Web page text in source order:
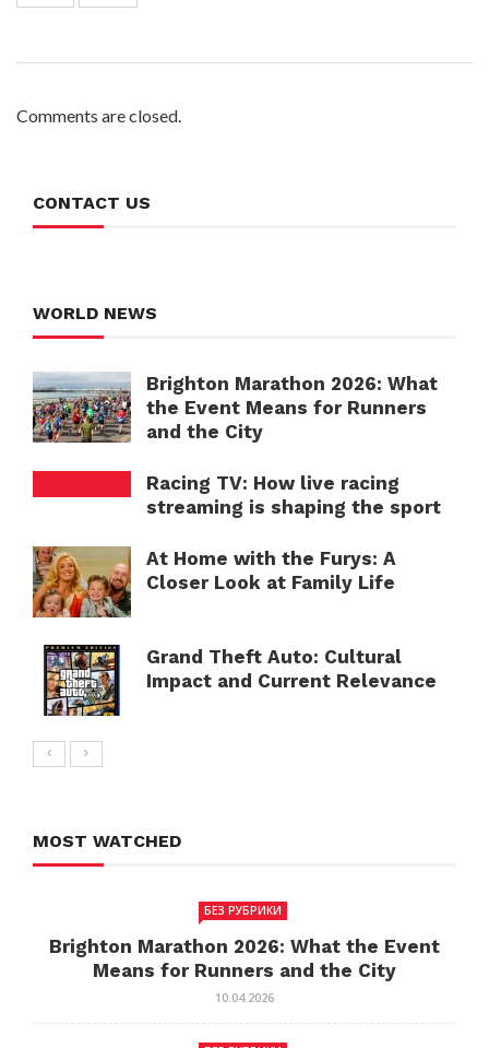
Comments are closed.
CONTACT US
WORLD NEWS
Brighton Marathon 2026: What
the Event Means for Runners
and the City
Racing TV: How live racing
streaming is shaping the sport
At Home with the Furys: A
Closer Look at Family Life
Grand Theft Auto: Cultural
Impact and Current Relevance
MOST WATCHED
БЕЗ РУБРИКИ
Brighton Marathon 2026: What the Event
Means for Runners and the City
10.04.2026